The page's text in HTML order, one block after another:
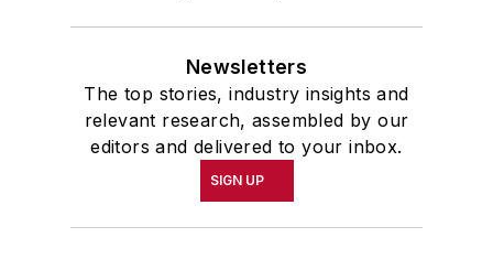
Newsletters
The top stories, industry insights and
relevant research, assembled by our
editors and delivered to your inbox.
SIGN UP